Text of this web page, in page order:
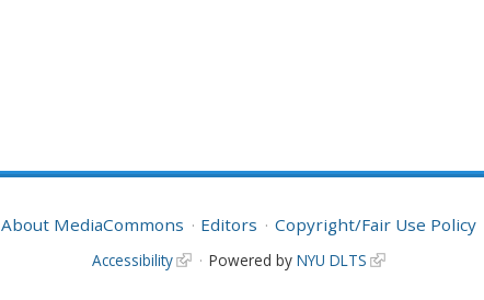
About MediaCommons Editors Copyright/Fair Use Policy
Accessibility Powered by NYU DLTS